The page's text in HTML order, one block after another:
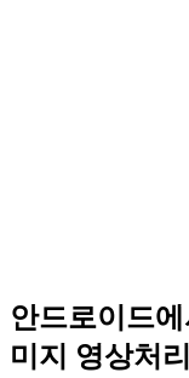
안드로이드
미지 영상처